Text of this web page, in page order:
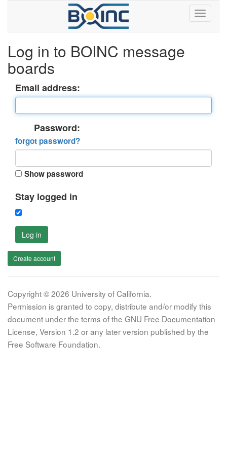
Log in to BOINC message
boards
Email address:
Password:
forgot password?
Show password
Stay logged in
Log in
Create account
Copyright © 2026 University of California.
Permission is granted to copy, distribute and/or modify this
document under the terms of the GNU Free Documentation
License, Version 1.2 or any later version published by the
Free Software Foundation.